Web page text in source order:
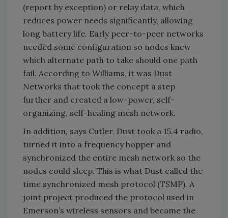
(report by exception) or relay data, which
reduces power needs significantly, allowing
long battery life. Early peer-to-peer networks
needed some configuration so nodes knew
which alternate path to take should one path
fail. According to Williams, it was Dust
Networks that took the concept a step
further and created a low-power, self-
organizing, self-healing mesh network.
In addition, says Cutler, Dust took a 15.4 radio,
turned it into a frequency hopper and
synchronized the entire mesh network so the
nodes could sleep. This is what Dust called the
time synchronized mesh protocol (TSMP). A
joint project produced the protocol used in
Emerson’s wireless sensors and became the